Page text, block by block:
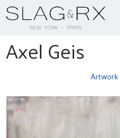
Axel Geis
Artwork